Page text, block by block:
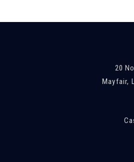
20
Mayfair,